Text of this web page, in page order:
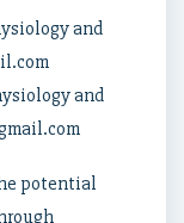
and
and
potential